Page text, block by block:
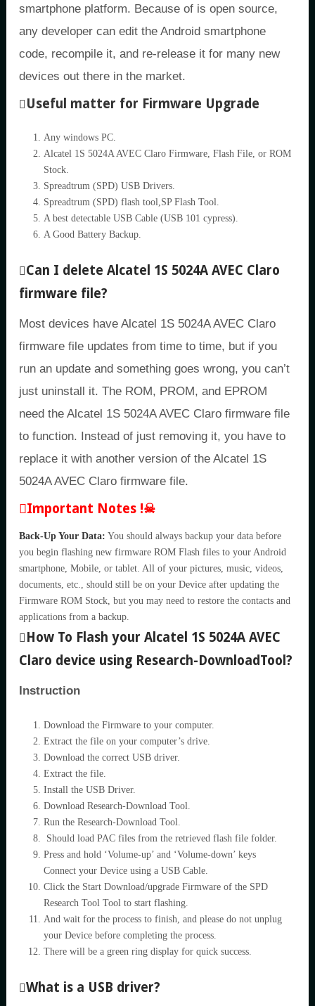
smartphone platform. Because of is open source,
any developer can edit the Android smartphone
code, recompile it, and re-release it for many new
devices out there in the market.
Useful matter for Firmware Upgrade
Any windows PC.
Alcatel 1S 5024A AVEC Claro Firmware, Flash File, or ROM
Stock.
Spreadtrum (SPD) USB Drivers.
Spreadtrum (SPD) flash tool,SP Flash Tool.
A best detectable USB Cable (USB 101 cypress).
A Good Battery Backup.
Can I delete Alcatel 1S 5024A AVEC Claro
firmware file?
Most devices have Alcatel 1S 5024A AVEC Claro
firmware file updates from time to time, but if you
run an update and something goes wrong, you can’t
just uninstall it. The ROM, PROM, and EPROM
need the Alcatel 1S 5024A AVEC Claro firmware file
to function. Instead of just removing it, you have to
replace it with another version of the Alcatel 1S
5024A AVEC Claro firmware file.
Important Notes !☠
Back-Up Your Data: You should always backup your data before
you begin flashing new firmware ROM Flash files to your Android
smartphone, Mobile, or tablet. All of your pictures, music, videos,
documents, etc., should still be on your Device after updating the
Firmware ROM Stock, but you may need to restore the contacts and
applications from a backup.
How To Flash your Alcatel 1S 5024A AVEC
Claro device using Research-DownloadTool?
Instruction
Download the Firmware to your computer.
Extract the file on your computer’s drive.
Download the correct USB driver.
Extract the file.
Install the USB Driver.
Download Research-Download Tool.
Run the Research-Download Tool.
Should load PAC files from the retrieved flash file folder.
Press and hold ‘Volume-up’ and ‘Volume-down’ keys
Connect your Device using a USB Cable.
Click the Start Download/upgrade Firmware of the SPD
Research Tool Tool to start flashing.
And wait for the process to finish, and please do not unplug
your Device before completing the process.
There will be a green ring display for quick success.
What is a USB driver?